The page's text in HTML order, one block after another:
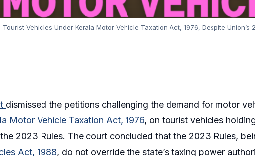
Vehicles Under Kerala Motor Vehicle Taxation Act, 1976, Despite Union’s
dismissed the petitions challenging the demand for motor
Motor Vehicle Taxation Act, 1976, on tourist vehicles
2023 Rules. The court concluded that the 2023 Rules,
Act, 1988, do not override the state’s taxing power